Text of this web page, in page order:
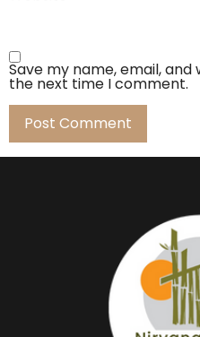
Save my name, email,
the next time I comment.